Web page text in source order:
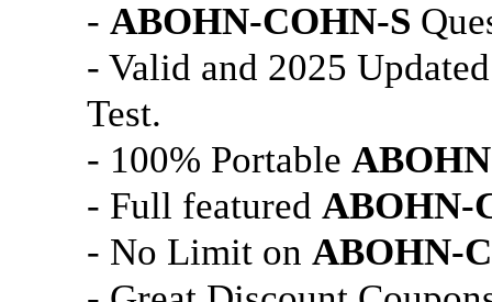
- ABOHN-COHN-S
- Valid and 2025
Test.
- 100% Portable
- Full featured ABOHN-
- No Limit on ABOHN-